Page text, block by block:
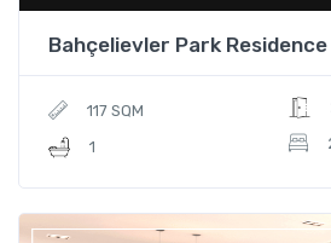
Bahçelievler Park
117 SQM
1